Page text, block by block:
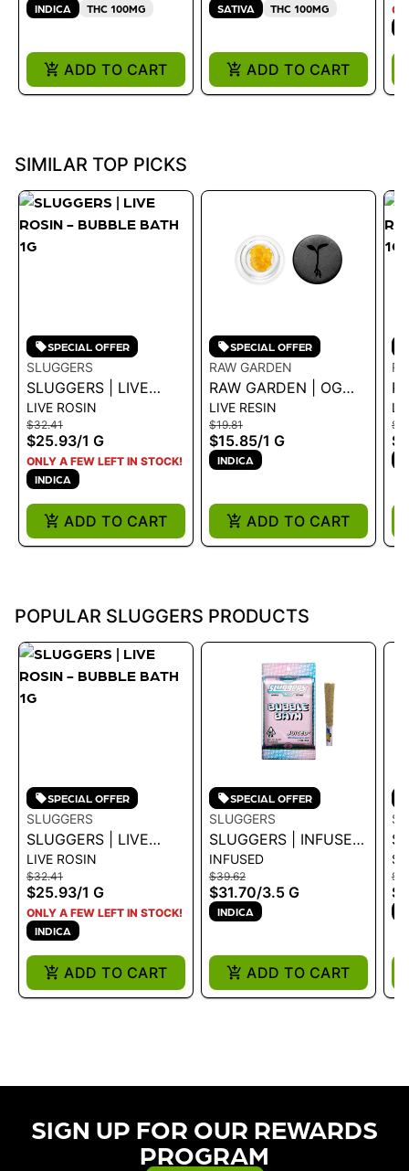
INDICA THC 100MG
ADD TO CART
SATIVA THC 100MG
ADD TO CART
SIMILAR TOP PICKS
SPECIAL OFFER
SLUGGERS
SLUGGERS | LIVE
ROSIN - BUBBLE BATH
1G
LIVE ROSIN
$32.41
$25.93/1 G
ONLY A FEW LEFT IN STOCK!
INDICA
ADD TO CART
SPECIAL OFFER
RAW GARDEN
RAW GARDEN | OG
SQUEEZE 1G LIVE
RESIN
LIVE RESIN
$19.81
$15.85/1 G
INDICA
ADD TO CART
POPULAR SLUGGERS PRODUCTS
SPECIAL OFFER
SLUGGERS
SLUGGERS | LIVE
ROSIN - BUBBLE BATH
1G
LIVE ROSIN
$32.41
$25.93/1 G
ONLY A FEW LEFT IN STOCK!
INDICA
ADD TO CART
SPECIAL OFFER
SLUGGERS
SLUGGERS | INFUSED
PREROLL 5PK -
BUBBLE BATH 3.5G
INFUSED
$39.62
$31.70/3.5 G
INDICA
ADD TO CART
1G
SIGN UP FOR OUR REWARDS
PROGRAM​